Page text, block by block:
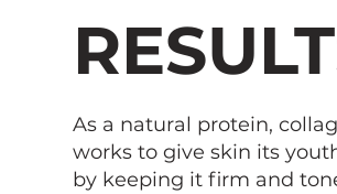
As a natural protein,
works to give skin its
by keeping it firm and